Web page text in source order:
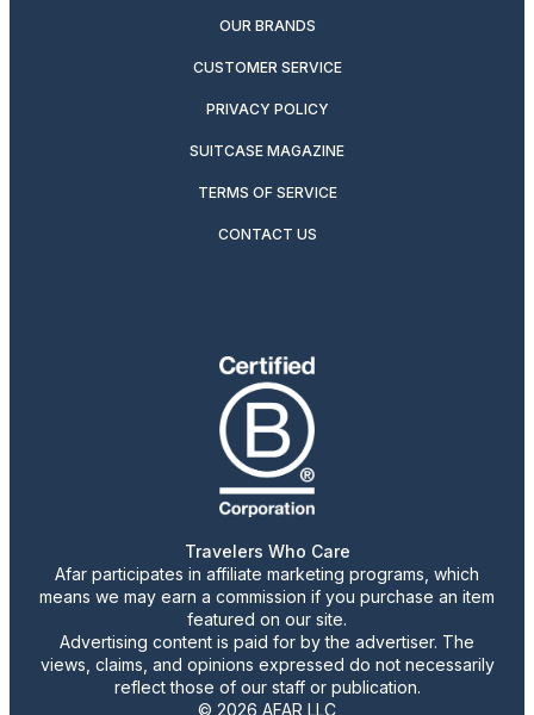
OUR BRANDS
CUSTOMER SERVICE
PRIVACY POLICY
SUITCASE MAGAZINE
TERMS OF SERVICE
CONTACT US
Travelers Who Care
Afar participates in affiliate marketing programs, which
means we may earn a commission if you purchase an item
featured on our site.
Advertising content is paid for by the advertiser. The
views, claims, and opinions expressed do not necessarily
reflect those of our staff or publication.
© 2026 AFAR LLC